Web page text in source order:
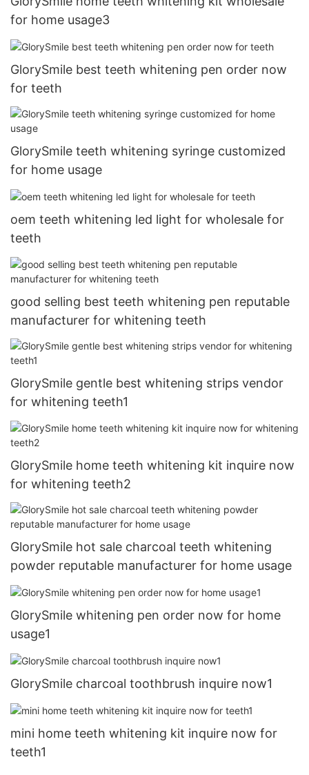
for home usage3
GlorySmile best teeth whitening pen order now
for teeth
GlorySmile teeth whitening syringe customized
for home usage
oem teeth whitening led light for wholesale for
teeth
good selling best teeth whitening pen reputable
manufacturer for whitening teeth
GlorySmile gentle best whitening strips vendor
for whitening teeth1
GlorySmile home teeth whitening kit inquire now
for whitening teeth2
GlorySmile hot sale charcoal teeth whitening
powder reputable manufacturer for home usage
GlorySmile whitening pen order now for home
usage1
GlorySmile charcoal toothbrush inquire now1
mini home teeth whitening kit inquire now for
teeth1